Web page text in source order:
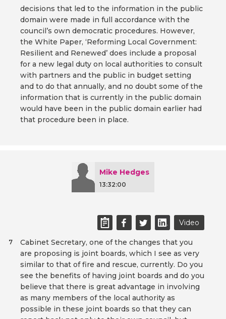
decisions that led to the information in the public
domain were made in full accordance with the
council’s own democratic procedures. However,
the White Paper, ‘Reforming Local Government:
Resilient and Renewed’ does include a proposal
for a new legal duty on local authorities to consult
with partners and the public in budget setting
and to do that annually, and no doubt some of the
information that is currently in the public domain
would have been in the public domain earlier had
that procedure been in place.
Mike Hedges
13:32:00
Video
Cabinet Secretary, one of the changes that you
are proposing is joint boards, which I see as very
similar to that of fire and rescue, currently. Do you
see the benefits of having joint boards and do you
believe that there is great advantage in involving
as many members of the local authority as
possible in these joint boards so that they can
7